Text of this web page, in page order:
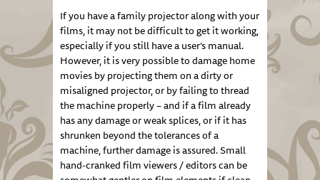
If you have a family projector along with your
films, it may not be difficult to get it working,
especially if you still have a user’s manual.
However, it is very possible to damage home
movies by projecting them on a dirty or
misaligned projector, or by failing to thread
the machine properly – and if a film already
has any damage or weak splices, or if it has
shrunken beyond the tolerances of a
machine, further damage is assured. Small
hand-cranked film viewers / editors can be